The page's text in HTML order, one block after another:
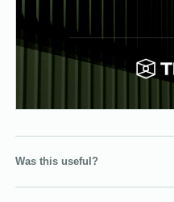
Was this useful?